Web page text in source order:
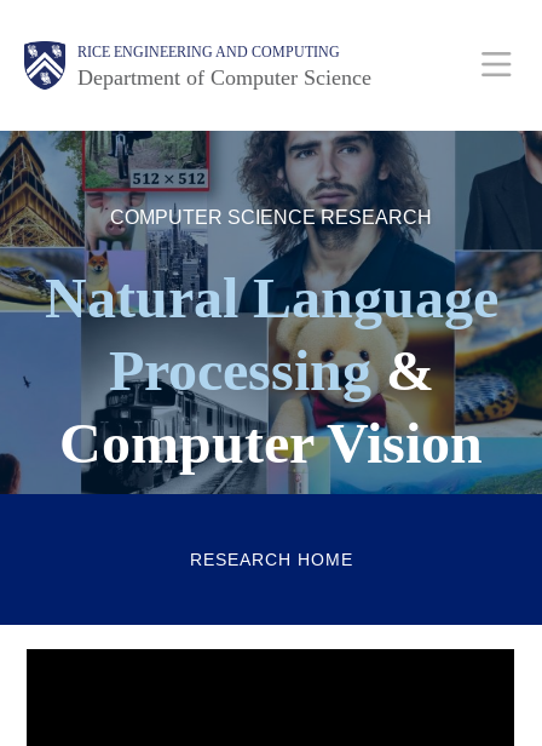
main
content
RICE ENGINEERING AND COMPUTING
Department of Computer Science
Main
Nav
Body
Body
Body
COMPUTER SCIENCE RESEARCH
Natural Language
Processing&
Computer Vision
RESEARCH HOME